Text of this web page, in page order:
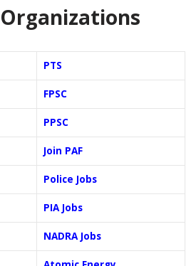
PTS
FPSC
PPSC
Join PAF
Police Jobs
PIA Jobs
NADRA Jobs